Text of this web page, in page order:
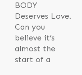
BODY
Deserves Love.
Can you
believe it’s
almost the
start of a